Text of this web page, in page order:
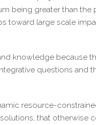
being greater than the
toward large scale
knowledge because
questions and
resource-
that otherwise